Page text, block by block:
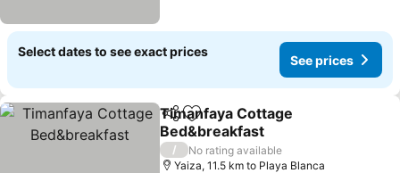
Select dates to see exact prices
See prices
ShareAdd to favorites
Timanfaya Cottage
Bed&breakfast
/
No rating available
Yaiza, 11.5 km to Playa Blanca